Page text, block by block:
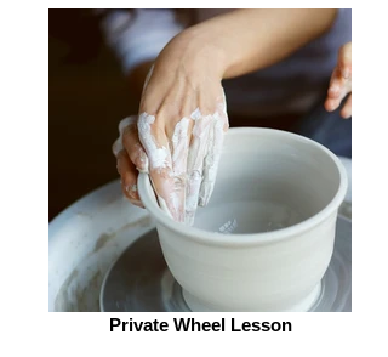
Private Wheel Lesson